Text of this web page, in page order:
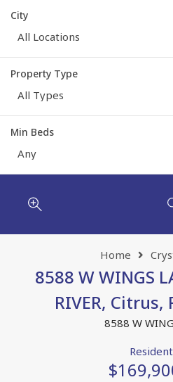
City
All Locations
Property Type
All Types
Min Beds
Any
Home
8588 W WINGS
RIVER,
8588 W